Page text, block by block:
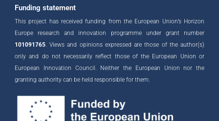
n
Funding statement
This project has received funding from the European Union’s Horizon
Europe research and innovation programme under grant number
101091765 . Views and opinions expressed are those of the author(s)
only and do not necessarily reflect those of the European Union or
European Innovation Council. Neither the European Union nor the
granting authority can be held responsible for them.